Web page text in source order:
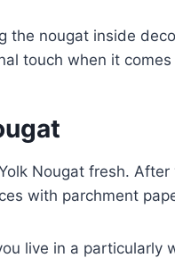
the nougat inside
touch when it
Nougat fresh.
with parchment
live in a particularly